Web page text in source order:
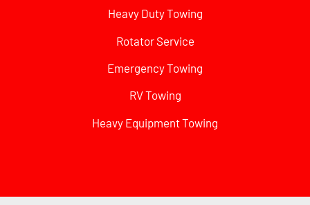
Heavy Duty Towing
Rotator Service
Emergency Towing
RV Towing
Heavy Equipment Towing